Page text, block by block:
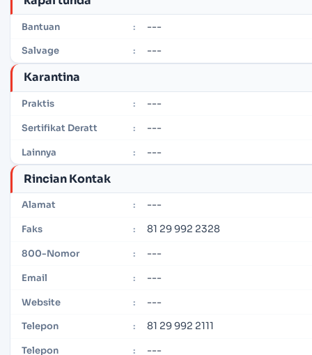
Bantuan : ---
Salvage : ---
Karantina
Praktis : ---
Sertifikat Deratt : ---
Lainnya : ---
Rincian Kontak
Alamat : ---
Faks : 81 29 992 2328
800-Nomor : ---
Email : ---
Website : ---
Telepon : 81 29 992 2111
Telepon : ---